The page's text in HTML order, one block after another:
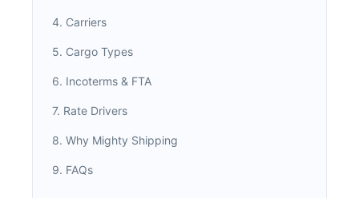
4. Carriers
5. Cargo Types
6. Incoterms & FTA
7. Rate Drivers
8. Why Mighty Shipping
9. FAQs